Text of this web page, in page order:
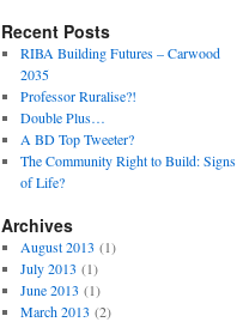
Recent Posts
RIBA Building Futures – Carwood
2035
Professor Ruralise?!
Double Plus…
A BD Top Tweeter?
The Community Right to Build: Signs
of Life?
Archives
August 2013 (1)
July 2013 (1)
June 2013 (1)
March 2013 (2)